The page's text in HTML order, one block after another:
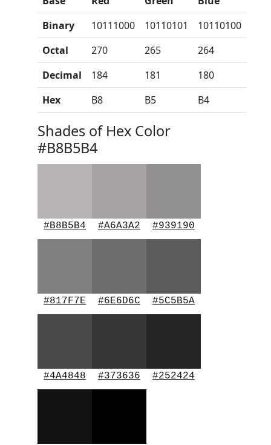
Binary
10111000 10110101
10110100
Octal
270 265
264
Decimal
184 181
180
Hex
B8 B5 B4
Shades of Hex Color
#B8B5B4
#B8B5B4 #A6A3A2 #939190
#817F7E #6E6D6C #5C5B5A
#4A4848 #373636 #252424